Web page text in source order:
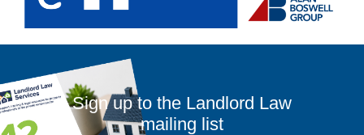
Sign up to the Landlord Law
mailing list